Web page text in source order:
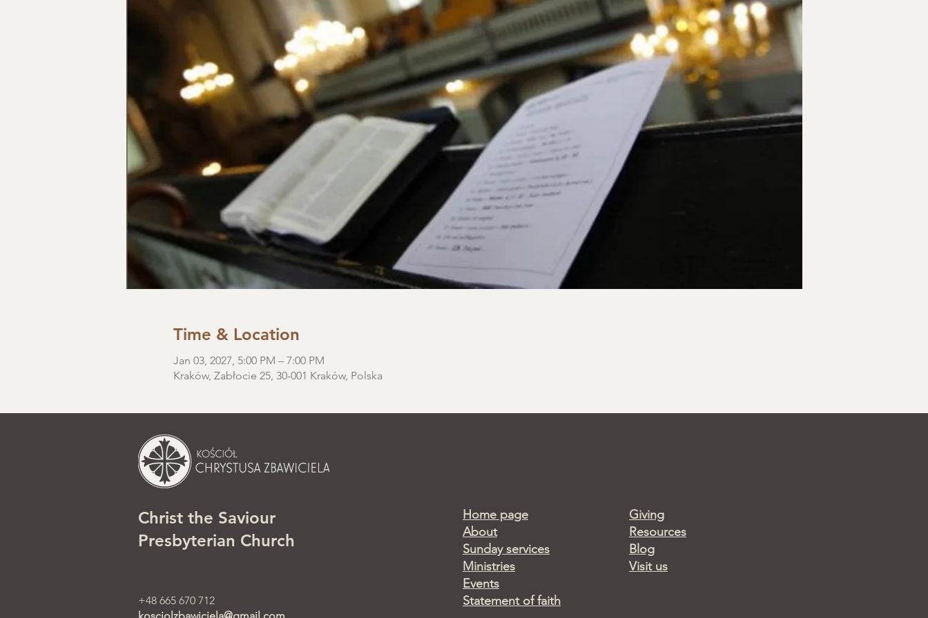
Time & Location
Jan 03, 2027, 5:00 PM – 7:00 PM
Kraków, Zabłocie 25, 30-001 Kraków, Polska
Christ the Saviour
Presbyterian Church
+48 665 670 712
Home page
About
Sunday services
Ministries
Events
Statement of faith
Giving
Resources
Blog
Visit us